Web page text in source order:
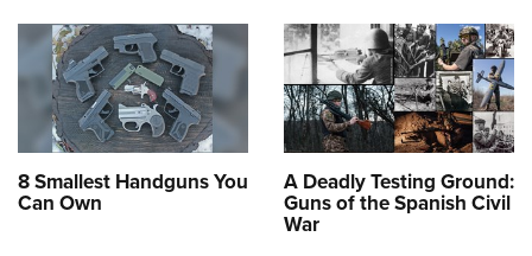
8 Smallest Handguns You
Can Own
A Deadly Testing Ground:
Guns of the Spanish Civil
War